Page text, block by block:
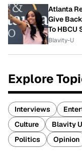
Atlanta
Give
To HBCU
Blavity-U
Explore
Interviews
Culture
Blavity U
Politics
Opinion